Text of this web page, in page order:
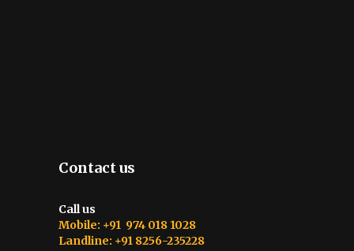
Contact us
Call us
Mobile: +91 974 018 1028
Landline: +91 8256-235228